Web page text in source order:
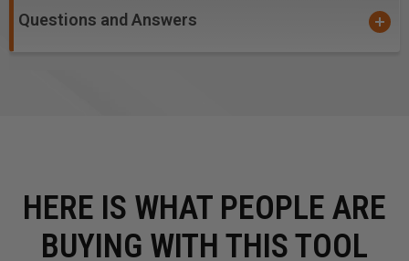
Questions and Answers
HERE IS WHAT PEOPLE ARE
BUYING WITH THIS TOOL